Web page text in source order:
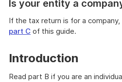
will
a
file
Is your entity a
If the tax return is for a
part C of this guide.
Introduction
Read part B if you are an